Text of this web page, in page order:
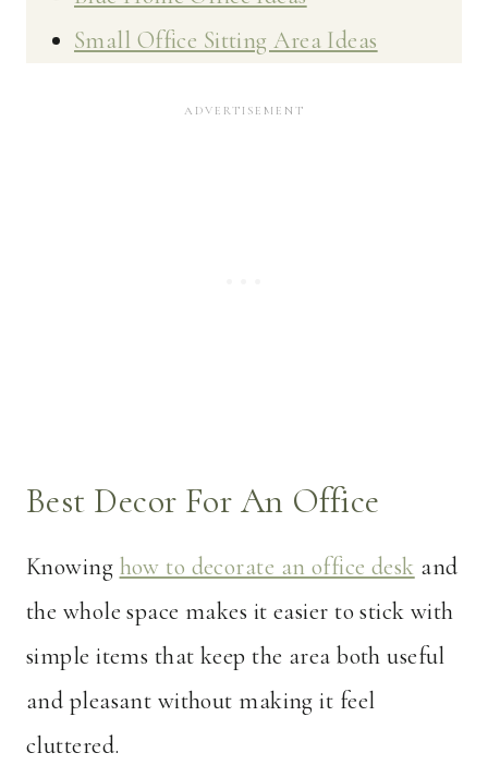
Small Office Sitting Area Ideas
Best Decor For An Office
Knowing how to decorate an office desk and
the whole space makes it easier to stick with
simple items that keep the area both useful
and pleasant without making it feel
cluttered.